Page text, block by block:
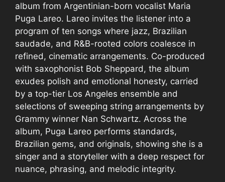
album from Argentinian-born vocalist Maria
Puga Lareo. Lareo invites the listener into a
program of ten songs where jazz, Brazilian
saudade, and R&B-rooted colors coalesce in
refined, cinematic arrangements. Co-produced
with saxophonist Bob Sheppard, the album
exudes polish and emotional honesty, carried
by a top-tier Los Angeles ensemble and
selections of sweeping string arrangements by
Grammy winner Nan Schwartz. Across the
album, Puga Lareo performs standards,
Brazilian gems, and originals, showing she is a
singer and a storyteller with a deep respect for
nuance, phrasing, and melodic integrity.